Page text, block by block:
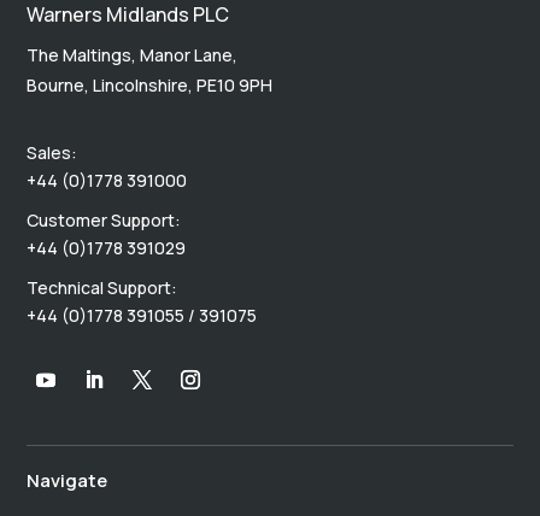
Warners Midlands PLC
The Maltings, Manor Lane,
Bourne, Lincolnshire, PE10 9PH
Sales:
+44 (0)1778 391000
Customer Support:
+44 (0)1778 391029
Technical Support:
+44 (0)1778 391055 / 391075
Navigate